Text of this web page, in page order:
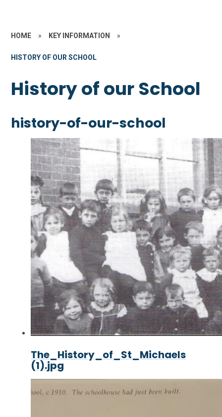
HOME » KEY INFORMATION »
HISTORY OF OUR SCHOOL
History of our School
history-of-our-school
The_History_of_St_Michaels
(1).jpg